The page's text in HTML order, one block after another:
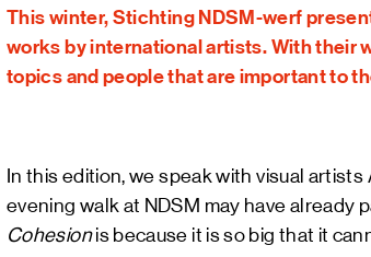
This winter, Stichting NDSM-werf
works by international artists. With
topics and people that are important to
In this edition, we speak with visual
evening walk at NDSM may have
Cohesionis because it is so big that it